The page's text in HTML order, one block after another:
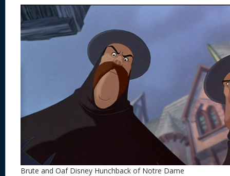
Brute and Oaf Disney Hunchback of Notre Dame